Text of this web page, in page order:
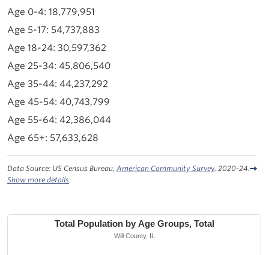
18,779,951
54,737,883
30,597,362
45,806,540
44,237,292
40,743,799
42,386,044
57,633,628
Data Source: US Census Bureau, American Community Survey. 2020-24.
Show more details
Total Population by Age Groups, Total
Will County, IL